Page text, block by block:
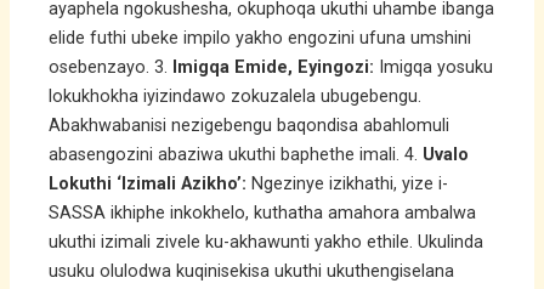
ayaphela ngokushesha, okuphoqa ukuthi uhambe ibanga
elide futhi ubeke impilo yakho engozini ufuna umshini
osebenzayo. 3. Imigqa Emide, Eyingozi: Imigqa yosuku
lokukhokha iyizindawo zokuzalela ubugebengu.
Abakhwabanisi nezigebengu baqondisa abahlomuli
abasengozini abaziwa ukuthi baphethe imali. 4. Uvalo
Lokuthi ‘Izimali Azikho’: Ngezinye izikhathi, yize i-
SASSA ikhiphe inkokhelo, kuthatha amahora ambalwa
ukuthi izimali zivele ku-akhawunti yakho ethile. Ukulinda
usuku olulodwa kuqinisekisa ukuthi ukuthengiselana